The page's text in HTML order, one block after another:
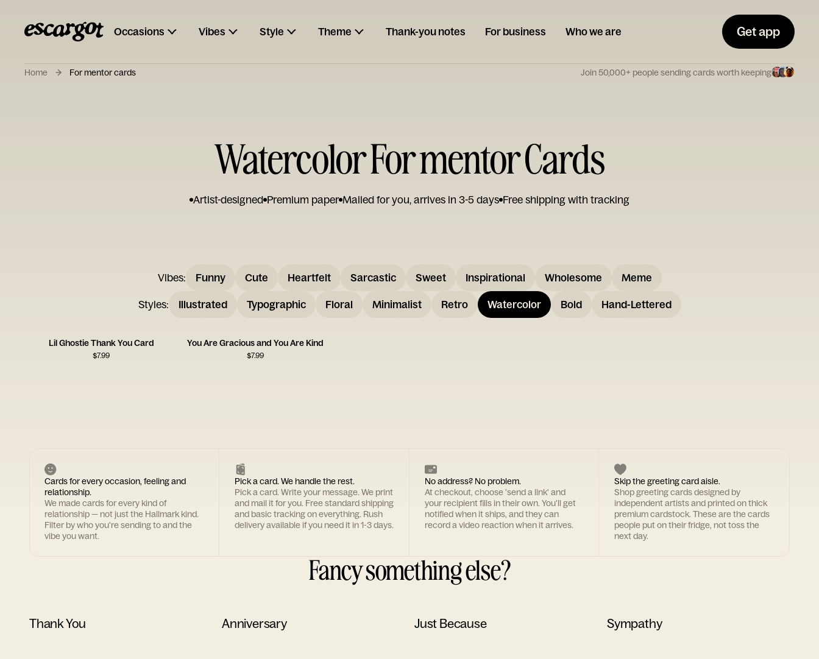
Occasions Vibes Style Theme Thank-you notes For business Who we are Get app
Home For mentor cards Join 50,000+ people sending cards worth keeping
Watercolor For mentor Cards
Artist-designed Premium paper Mailed for you, arrives in 3-5 days Free shipping with tracking
Vibes: Funny Cute Heartfelt Sarcastic Sweet Inspirational Wholesome Meme
Styles: Illustrated Typographic Floral Minimalist Retro Watercolor Bold Hand-Lettered
Lil Ghostie Thank You Card
$7.99
You Are Gracious and You Are Kind
$7.99
Cards for every occasion, feeling and
relationship.
We made cards for every kind of
relationship — not just the Hallmark kind.
Filter by who you're sending to and the
vibe you want.
Pick a card. We handle the rest.
Pick a card. Write your message. We print
and mail it for you. Free standard shipping
and basic tracking on everything. Rush
delivery available if you need it in 1-3 days.
No address? No problem.
At checkout, choose 'send a link' and
your recipient fills in their own. You'll get
notified when it ships, and they can
record a video reaction when it arrives.
Skip the greeting card aisle.
Shop greeting cards designed by
independent artists and printed on thick
premium cardstock. These are the cards
people put on their fridge, not toss the
next day.
Fancy something else?
Thank You Anniversary Just Because Sympathy